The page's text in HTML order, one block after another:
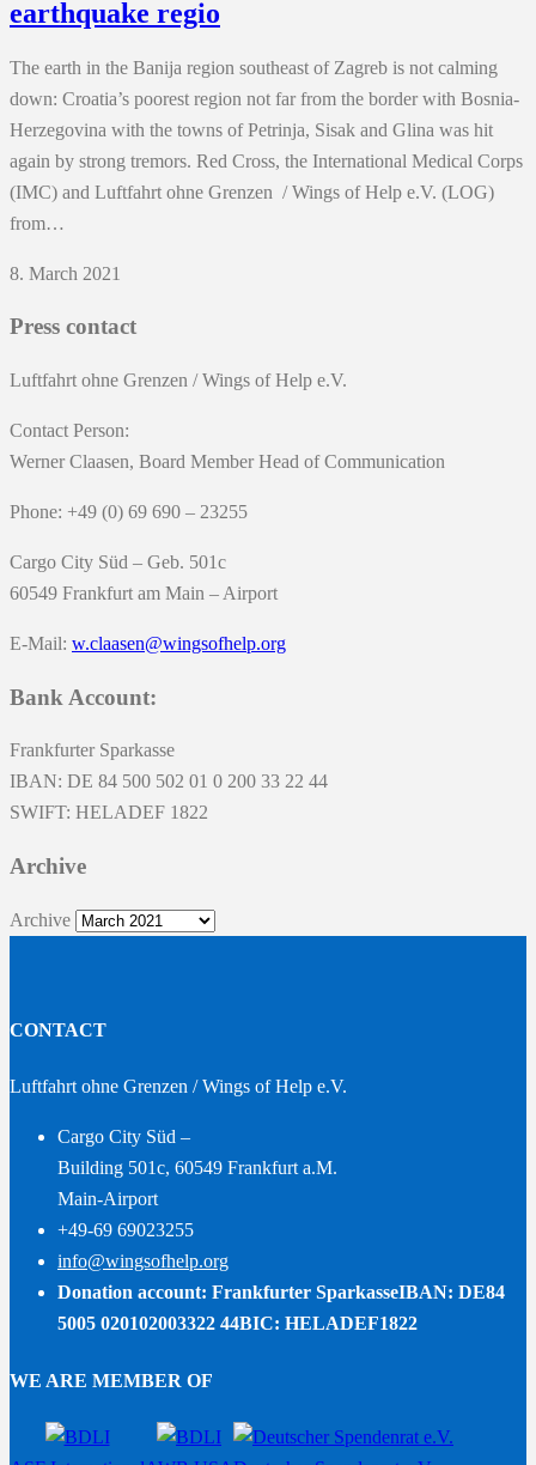
earthquake regio
The earth in the Banija region southeast of Zagreb is not calming
down: Croatia’s poorest region not far from the border with Bosnia-
Herzegovina with the towns of Petrinja, Sisak and Glina was hit
again by strong tremors. Red Cross, the International Medical Corps
(IMC) and Luftfahrt ohne Grenzen / Wings of Help e.V. (LOG)
from…
8. March 2021
Press contact
Luftfahrt ohne Grenzen / Wings of Help e.V.
Contact Person:
Werner Claasen, Board Member Head of Communication
Phone: +49 (0) 69 690 – 23255
Cargo City Süd – Geb. 501c
60549 Frankfurt am Main – Airport
E-Mail: w.claasen@wingsofhelp.org
Bank Account:
Frankfurter Sparkasse
IBAN: DE 84 500 502 01 0 200 33 22 44
SWIFT: HELADEF 1822
Archive
Archive
CONTACT
Luftfahrt ohne Grenzen / Wings of Help e.V.
Cargo City Süd –
Building 501c, 60549 Frankfurt a.M.
Main-Airport
+49-69 69023255
info@wingsofhelp.org
Donation account: Frankfurter SparkasseIBAN: DE84
5005 020102003322 44BIC: HELADEF1822
WE ARE MEMBER OF